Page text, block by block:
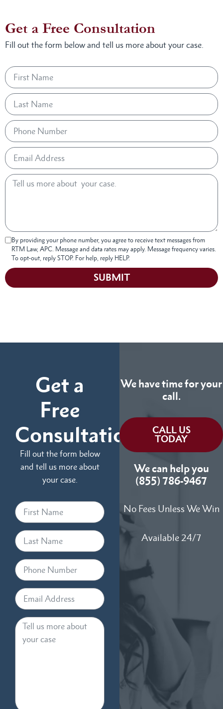
Get a Free Consultation
Fill out the form below and tell us more about your case.
By providing your phone number, you agree to receive text messages from
RTM Law, APC. Message and data rates may apply. Message frequency varies.
To opt-out, reply STOP. For help, reply HELP.
SUBMIT
Get a
Free
Consultation
Fill out the form below
and tell us more about
your case.
We have time for your
call.
CALL US
TODAY
We can help you
(855) 786-9467
No Fees Unless We Win
Available 24/7